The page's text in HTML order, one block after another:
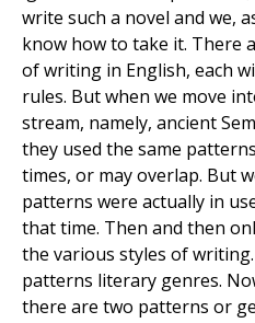
write such a novel and we,
know how to take it. There
of writing in English, each
rules. But when we move
stream, namely, ancient
they used the same
times, or may overlap. But
patterns were actually in
that time. Then and then
the various styles of
patterns literary genres.
there are two patterns or